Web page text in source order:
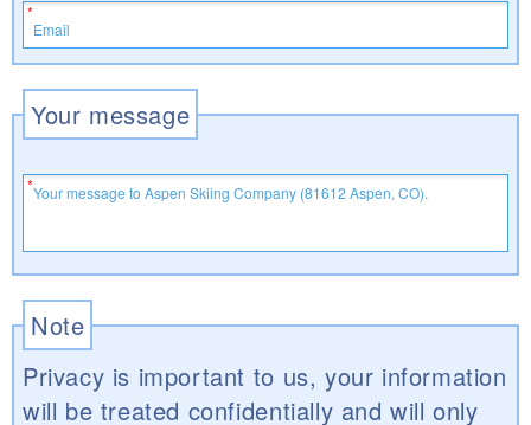
Your message
Note
Privacy is important to us, your information
will be treated confidentially and will only